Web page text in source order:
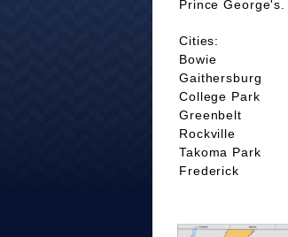
Prince George's.
Cities:
Bowie
Gaithersburg
College Park
Greenbelt
Rockville
Takoma Park
Frederick